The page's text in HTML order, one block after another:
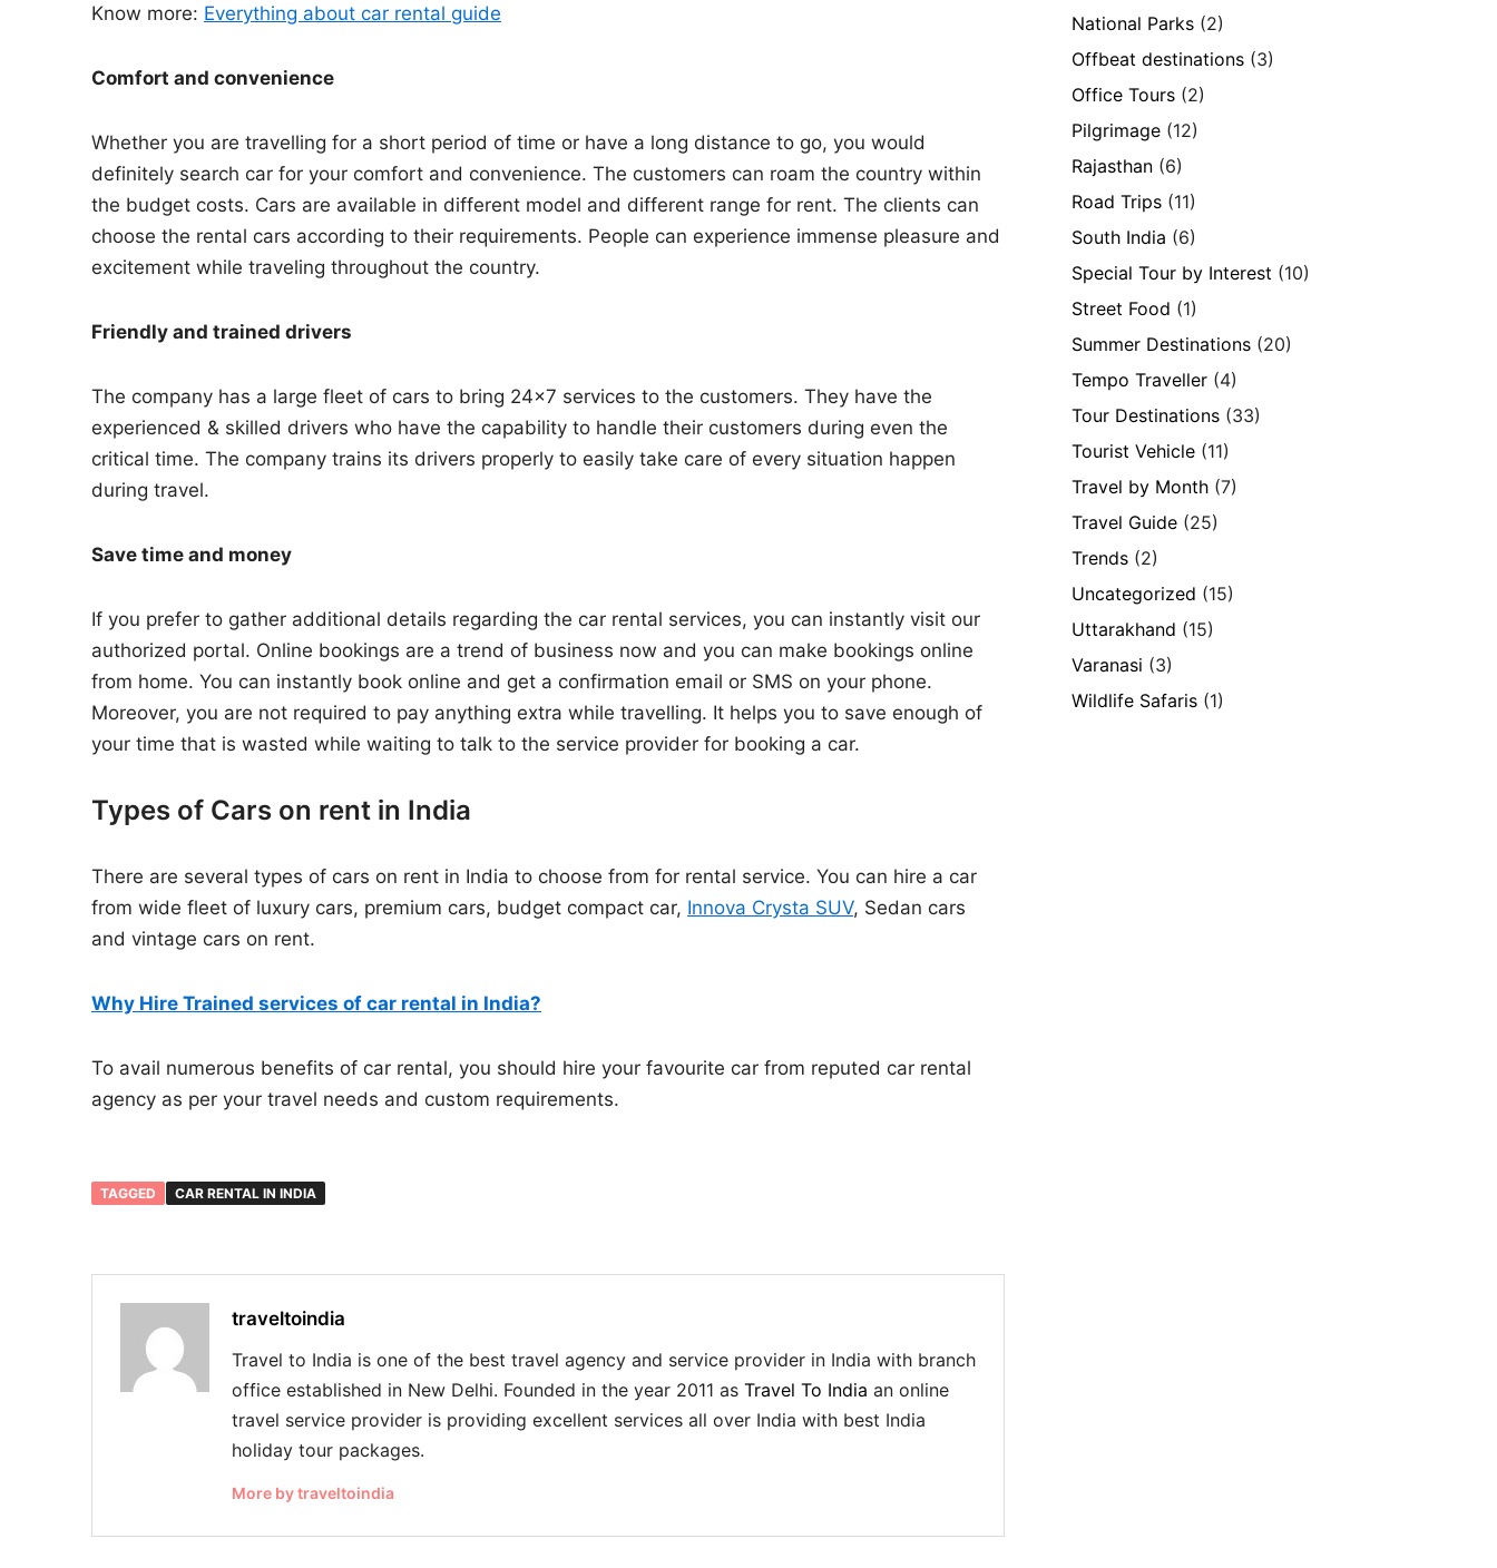
Know more: Everything about car rental guide
Comfort and convenience
Whether you are travelling for a short period of time or have a long distance to go, you would
definitely search car for your comfort and convenience. The customers can roam the country within
the budget costs. Cars are available in different model and different range for rent. The clients can
choose the rental cars according to their requirements. People can experience immense pleasure and
excitement while traveling throughout the country.
Friendly and trained drivers
The company has a large fleet of cars to bring 24×7 services to the customers. They have the
experienced & skilled drivers who have the capability to handle their customers during even the
critical time. The company trains its drivers properly to easily take care of every situation happen
during travel.
Save time and money
If you prefer to gather additional details regarding the car rental services, you can instantly visit our
authorized portal. Online bookings are a trend of business now and you can make bookings online
from home. You can instantly book online and get a confirmation email or SMS on your phone.
Moreover, you are not required to pay anything extra while travelling. It helps you to save enough of
your time that is wasted while waiting to talk to the service provider for booking a car.
Types of Cars on rent in India
There are several types of cars on rent in India to choose from for rental service. You can hire a car
from wide fleet of luxury cars, premium cars, budget compact car, Innova Crysta SUV, Sedan cars
and vintage cars on rent.
Why Hire Trained services of car rental in India?
To avail numerous benefits of car rental, you should hire your favourite car from reputed car rental
agency as per your travel needs and custom requirements.
TAGGED CAR RENTAL IN INDIA
traveltoindia
Travel to India is one of the best travel agency and service provider in India with branch
office established in New Delhi. Founded in the year 2011 as Travel To India an online
travel service provider is providing excellent services all over India with best India
holiday tour packages.
More by traveltoindia
National Parks (2)
Offbeat destinations (3)
Office Tours (2)
Pilgrimage (12)
Rajasthan (6)
Road Trips (11)
South India (6)
Special Tour by Interest (10)
Street Food (1)
Summer Destinations (20)
Tempo Traveller (4)
Tour Destinations (33)
Tourist Vehicle (11)
Travel by Month (7)
Travel Guide (25)
Trends (2)
Uncategorized (15)
Uttarakhand (15)
Varanasi (3)
Wildlife Safaris (1)